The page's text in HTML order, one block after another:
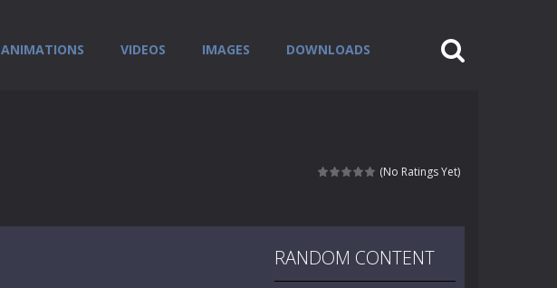
ANIMATIONS VIDEOS IMAGES DOWNLOADS
(No Ratings Yet)
RANDOM CONTENT